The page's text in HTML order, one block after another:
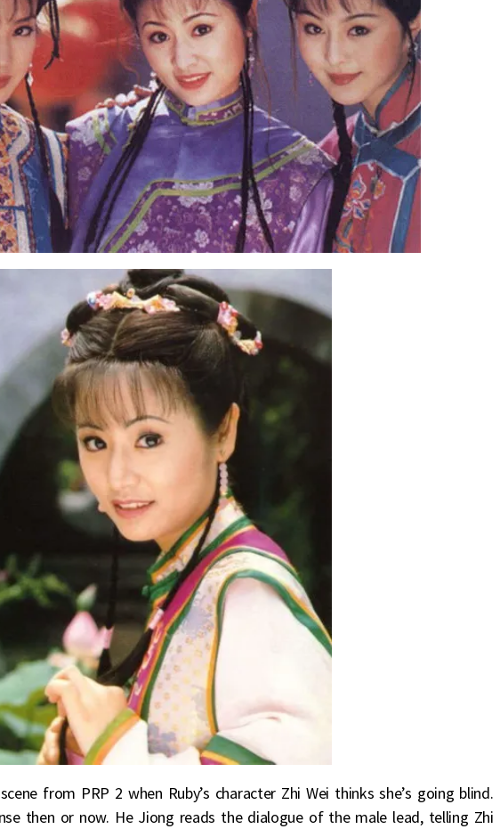
from PRP 2 when Ruby’s character Zhi Wei thinks she’s going blind.
then or now. He Jiong reads the dialogue of the male lead, telling Zhi